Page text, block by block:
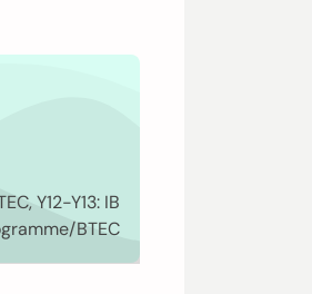
Y12-Y13: IB
BTEC